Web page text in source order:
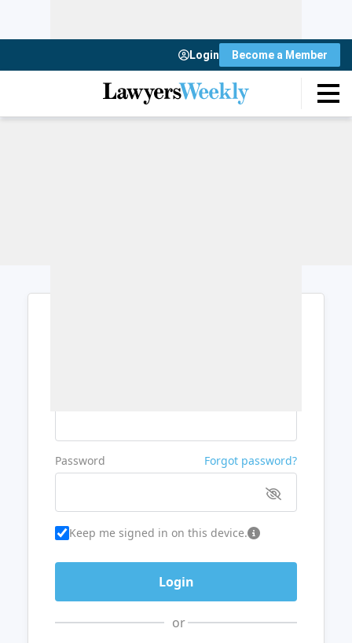
Login Become a Member
Password Forgot password?
Keep me signed in on this device.
or